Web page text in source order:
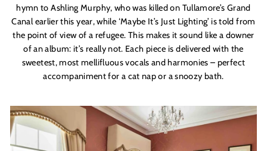
hymn to Ashling Murphy, who was killed on Tullamore’s Grand
Canal earlier this year, while ‘Maybe It’s Just Lighting’ is told from
the point of view of a refugee. This makes it sound like a downer
of an album: it’s really not. Each piece is delivered with the
sweetest, most mellifluous vocals and harmonies – perfect
accompaniment for a cat nap or a snoozy bath.